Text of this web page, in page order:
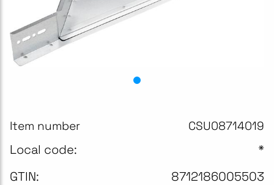
Item number CSU08714019
Local code:
*
GTIN:
8712186005503